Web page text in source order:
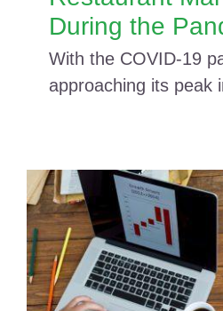
During the
With the COVID-19
approaching its peak